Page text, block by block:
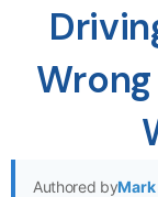
Authored byMark